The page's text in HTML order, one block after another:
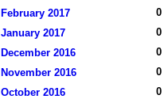
February 2017
0
January 2017
0
December 2016
0
November 2016
0
October 2016
0